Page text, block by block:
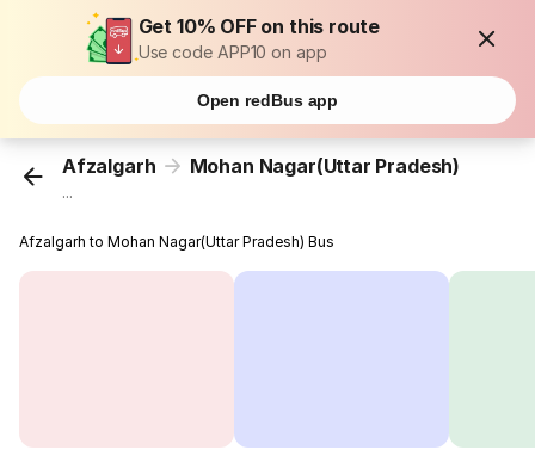
Get 10% OFF on this route
Use code APP10 on app
Open redBus app
Afzalgarh Mohan Nagar(Uttar Pradesh)
...
Afzalgarh to Mohan Nagar(Uttar Pradesh) Bus